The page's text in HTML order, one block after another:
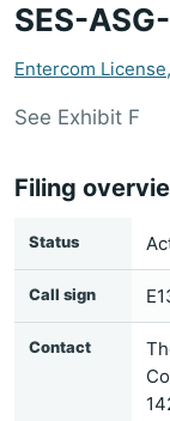
SES-
Entercom
See Exhibit F
Filing
Status
Call sign
Contact